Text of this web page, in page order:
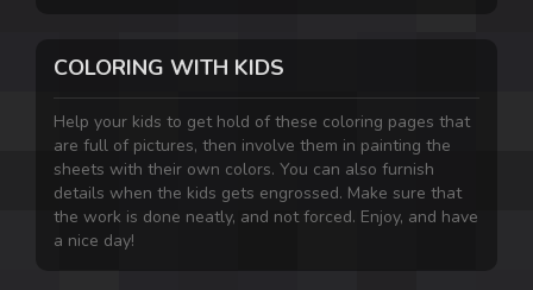
COLORING WITH KIDS
Help your kids to get hold of these coloring pages that
are full of pictures, then involve them in painting the
sheets with their own colors. You can also furnish
details when the kids gets engrossed. Make sure that
the work is done neatly, and not forced. Enjoy, and have
a nice day!